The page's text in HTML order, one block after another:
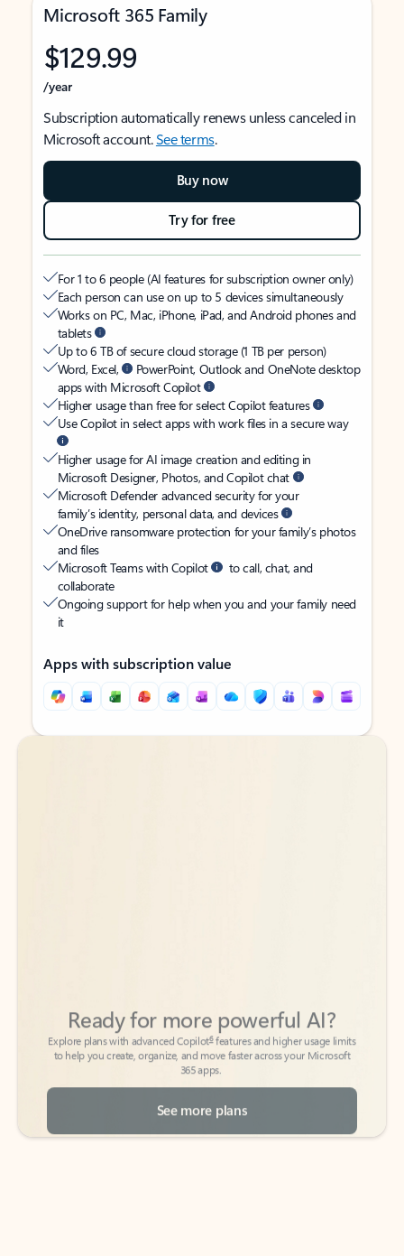
Microsoft 365 Family
$129.99
/year
Subscription automatically renews unless canceled in
Microsoft account.See terms.
Buy now
Try for free
For 1 to 6 people (AI features for subscription owner only)
Each person can use on up to 5 devices simultaneously
Works on PC, Mac, iPhone, iPad, and Android phones and
tablets
Up to 6 TB of secure cloud storage (1 TB per person)
Word, Excel,
PowerPoint, Outlook and OneNote desktop
apps with Microsoft Copilot
Higher usage than free for select Copilot features
Use Copilot in select apps with work files in a secure way
Higher usage for AI image creation and editing in
Microsoft Designer, Photos, and Copilot chat
Microsoft Defender advanced security for your
family’s identity, personal data, and devices
OneDrive ransomware protection for your family’s photos
and files
Microsoft Teams with Copilot
to call, chat, and
collaborate
Ongoing support for help when you and your family need
it
Apps with subscription value
Back to tabs
Back to tabs
to help you create, organize, and move faster across your Microsoft
365 apps.
See more plans